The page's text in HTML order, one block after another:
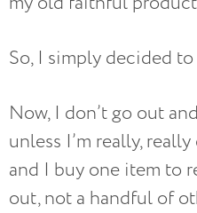
So, I simply decided
Now, I don’t go out
unless I’m really,
and I buy one item to
out, not a handful of